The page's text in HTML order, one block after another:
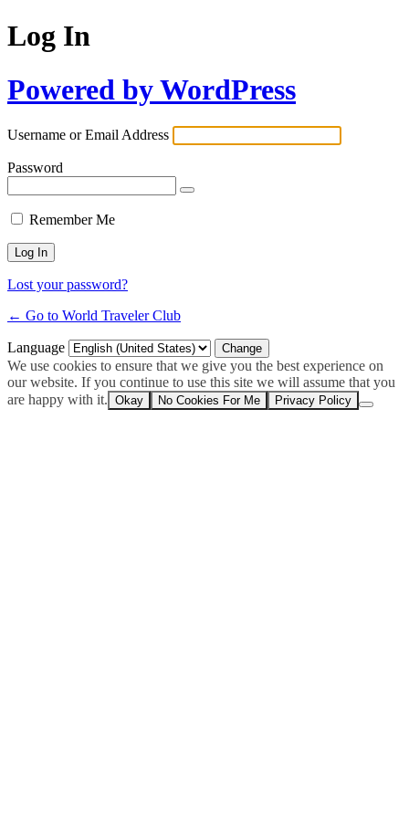
Log In
Powered by WordPress
Username or Email Address
Password
Remember Me
Lost your password?
← Go to World Traveler Club
Language
We use cookies to ensure that we give you the best experience on
our website. If you continue to use this site we will assume that you
are happy with it. Okay No Cookies For Me Privacy Policy